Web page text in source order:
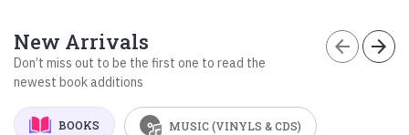
New Arrivals
Don’t miss out to be the first one to read the
newest book additions
arrow_back arrow_forward
BOOKS MUSIC (VINYLS & CDS)